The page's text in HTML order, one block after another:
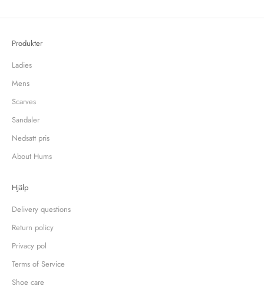
Produkter
Ladies
Mens
Scarves
Sandaler
Nedsatt pris
About Hums
Hjälp
Delivery questions
Return policy
Privacy pol
Terms of Service
Shoe care